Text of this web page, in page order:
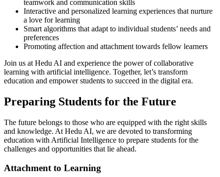
teamwork and communication skills
Interactive and personalized learning experiences that nurture
a love for learning
Smart algorithms that adapt to individual students’ needs and
preferences
Promoting affection and attachment towards fellow learners
Join us at Hedu AI and experience the power of collaborative
learning with artificial intelligence. Together, let’s transform
education and empower students to succeed in the digital era.
Preparing Students for the Future
The future belongs to those who are equipped with the right skills
and knowledge. At Hedu AI, we are devoted to transforming
education with Artificial Intelligence to prepare students for the
challenges and opportunities that lie ahead.
Attachment to Learning